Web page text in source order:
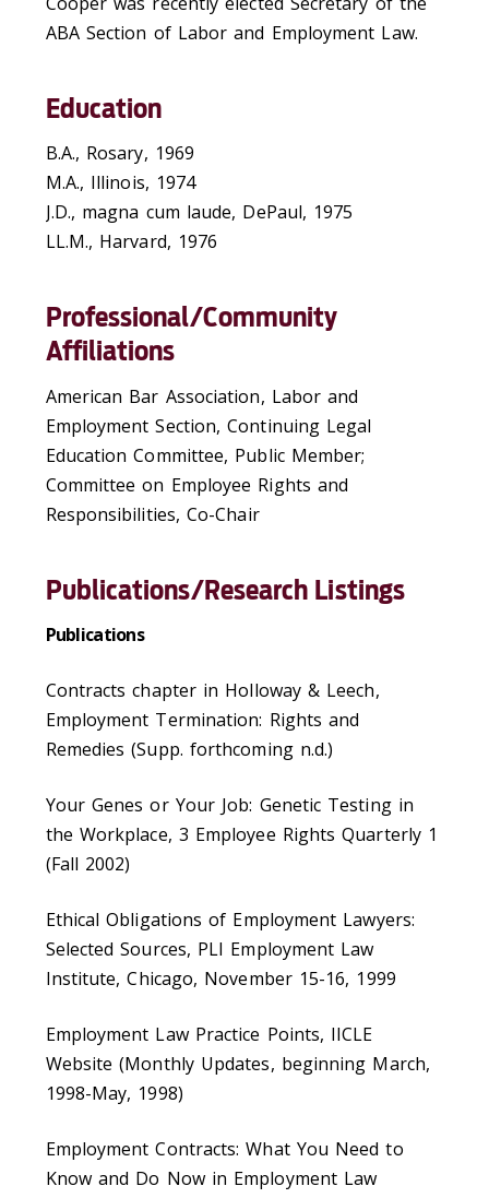
ABA Section of Labor and Employment Law.
Education
B.A., Rosary, 1969
M.A., Illinois, 1974
J.D., magna cum laude, DePaul, 1975
LL.M., Harvard, 1976
Professional/Community
Affiliations
American Bar Association, Labor and
Employment Section, Continuing Legal
Education Committee, Public Member;
Committee on Employee Rights and
Responsibilities, Co-Chair
Publications/Research Listings
Publications
Contracts chapter in Holloway & Leech,
Employment Termination: Rights and
Remedies (Supp. forthcoming n.d.)
Your Genes or Your Job: Genetic Testing in
the Workplace, 3 Employee Rights Quarterly 1
(Fall 2002)
Ethical Obligations of Employment Lawyers:
Selected Sources, PLI Employment Law
Institute, Chicago, November 15-16, 1999
Employment Law Practice Points, IICLE
Website (Monthly Updates, beginning March,
1998-May, 1998)
Employment Contracts: What You Need to
Know and Do Now in Employment Law